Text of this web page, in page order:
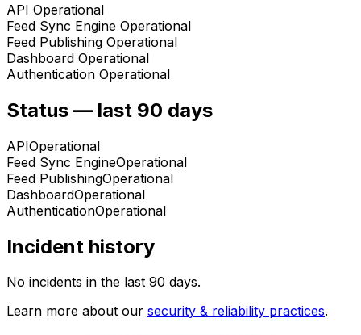
API Operational
Feed Sync Engine Operational
Feed Publishing Operational
Dashboard Operational
Authentication Operational
Status — last 90 days
APIOperational
Feed Sync EngineOperational
Feed PublishingOperational
DashboardOperational
AuthenticationOperational
Incident history
No incidents in the last 90 days.
Learn more about our security & reliability practices.